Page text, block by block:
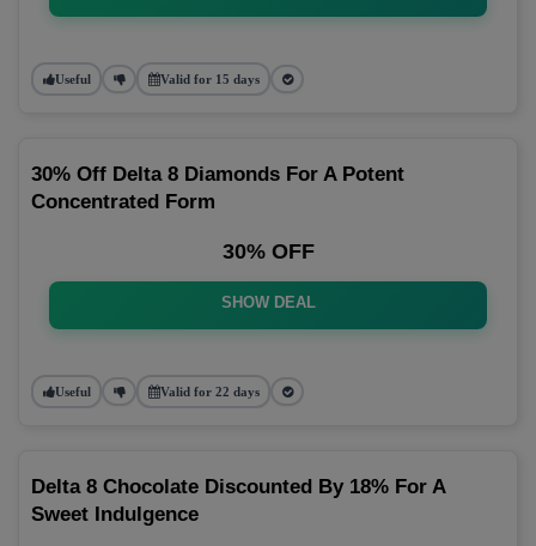
Useful Valid for 15 days
30% Off Delta 8 Diamonds For A Potent
Concentrated Form
30% OFF
SHOW DEAL
Useful Valid for 22 days
Delta 8 Chocolate Discounted By 18% For A
Sweet Indulgence